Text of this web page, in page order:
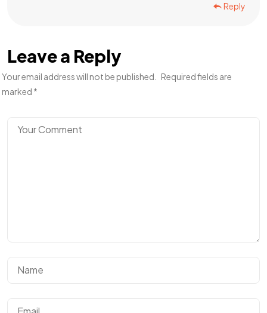
Reply
Leave a Reply
Your email address will not be published.
Required fields are
marked *